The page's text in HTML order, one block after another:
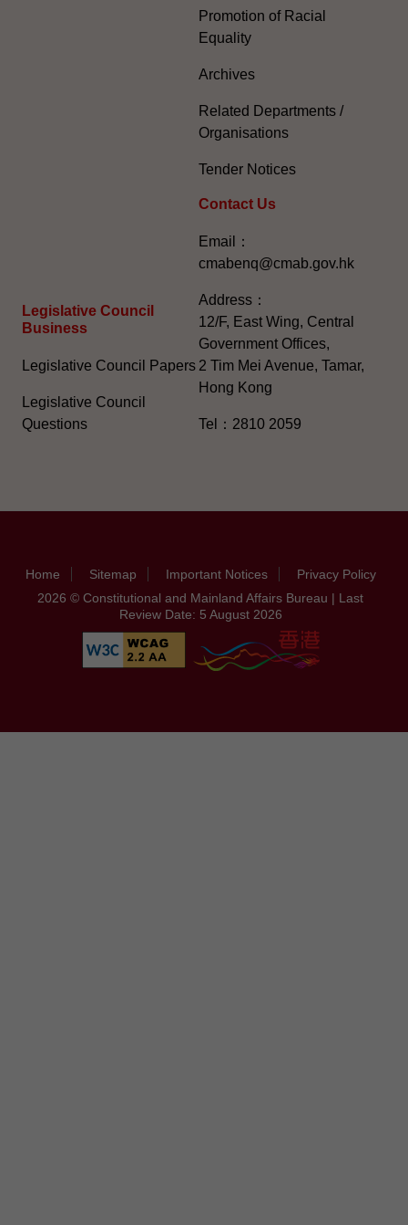
Legislative Council
Business
Legislative Council Papers
Legislative Council
Questions
Promotion of Racial
Equality
Archives
Related Departments /
Organisations
Tender Notices
Contact Us
Email：
cmabenq@cmab.gov.hk​
Address：
12/F, East Wing, Central
Government Offices,
2 Tim Mei Avenue, Tamar,
Hong Kong
Tel：2810 2059
Home Sitemap Important Notices
Privacy Policy
2026 © Constitutional and Mainland Affairs Bureau | Last
Review Date: 5 August 2026